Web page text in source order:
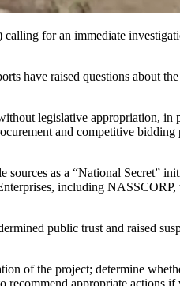
for an immediate
have raised questions about
legislative appropriation,
and competitive
as a “National Secret”
including
public trust and raised
of the project; determine
appropriate actions